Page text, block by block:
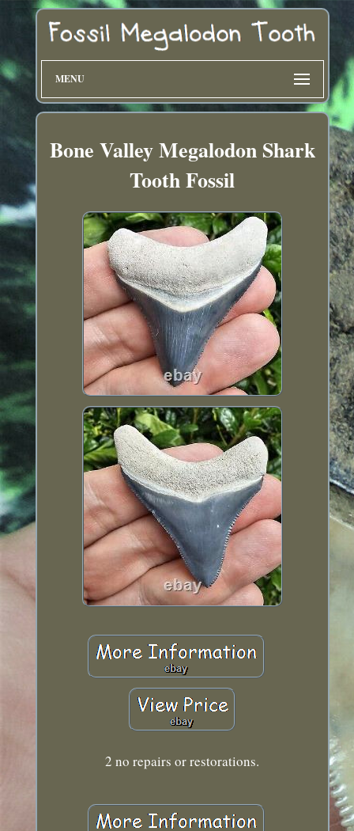
MENU
Bone Valley Megalodon Shark
Tooth Fossil
2 no repairs or restorations.